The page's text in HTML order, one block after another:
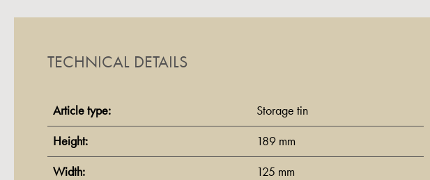
TECHNICAL DETAILS
Article type: Storage tin
Height: 189 mm
Width: 125 mm